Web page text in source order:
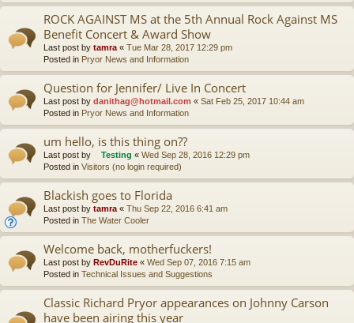
ROCK AGAINST MS at the 5th Annual Rock Against MS
Benefit Concert & Award Show
Last post by tamra « Tue Mar 28, 2017 12:29 pm
Posted in Pryor News and Information
Question for Jennifer/ Live In Concert
Last post by danithag@hotmail.com « Sat Feb 25, 2017 10:44 am
Posted in Pryor News and Information
um hello, is this thing on??
Last post by Testing « Wed Sep 28, 2016 12:29 pm
Posted in Visitors (no login required)
Blackish goes to Florida
Last post by tamra « Thu Sep 22, 2016 6:41 am
Posted in The Water Cooler
Welcome back, motherfuckers!
Last post by RevDuRite « Wed Sep 07, 2016 7:15 am
Posted in Technical Issues and Suggestions
Classic Richard Pryor appearances on Johnny Carson
have been airing this year